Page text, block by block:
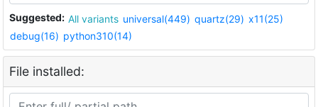
Suggested: All variants universal(449) quartz(29) x11(25)
debug(16) python310(14)
File installed: